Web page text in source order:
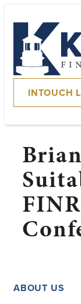
INTOUCH
ABOUT US